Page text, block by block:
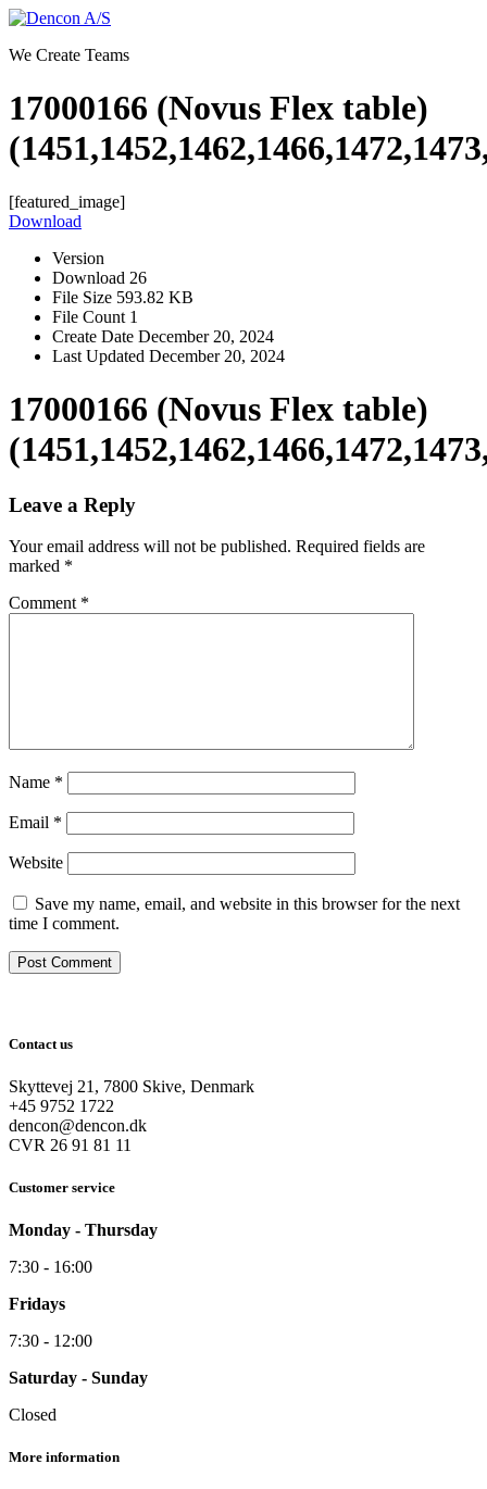
Skip
content
We Create Teams
17000166 (Novus Flex table)
[featured_image]
Download
Version
Download 26
File Size 593.82 KB
File Count 1
Create Date December 20, 2024
Last Updated December 20, 2024
17000166 (Novus Flex table)
Leave a Reply
Your email address will not be published. Required fields are
marked *
Comment *
Name *
Email *
Website
Save my name, email, and website in this browser for the next
time I comment.
Contact us
Skyttevej 21, 7800 Skive, Denmark
+45 9752 1722
dencon@dencon.dk
CVR 26 91 81 11
Customer service
Monday - Thursday
7:30 - 16:00
Fridays
7:30 - 12:00
Saturday - Sunday
Closed
More information